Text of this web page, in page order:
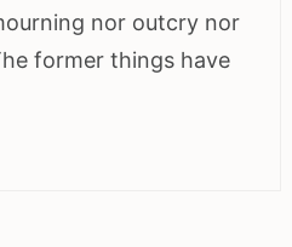
nor outcry nor
former things have